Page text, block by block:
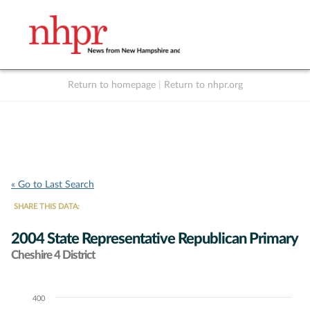
Return to homepage Return to nhpr.org
« Go to Last Search
SHARE THIS DATA:
2004 State Representative Republican Primary
Cheshire 4 District
Chart400